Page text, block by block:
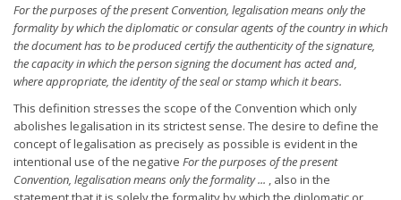
For the purposes of the present Convention, legalisation meansonly the
formality by which the diplomatic or consular agents of thecountry in which
the document has to be produced certify theauthenticity of the signature,
the capacity in which the personsigning the document has acted and,
where appropriate, the identityof the seal or stamp which it bears.
This definition stresses the scope of the Convention which only
abolishes legalisation in its strictest sense. The desire to define the
concept of legalisation as precisely as possible is evident in the
intentional use of the negative For the purposes of the present
Convention, legalisation means only the formality ... , also in the